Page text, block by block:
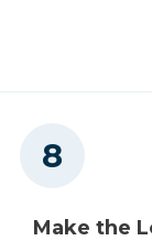
Make the